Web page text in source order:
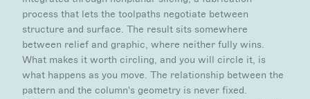
process that lets the toolpaths negotiate between
structure and surface. The result sits somewhere
between relief and graphic, where neither fully wins.
What makes it worth circling, and you will circle it, is
what happens as you move. The relationship between the
pattern and the column's geometry is never fixed.